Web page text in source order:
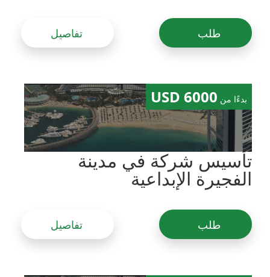
طلب تفاصيل
بدءًا من 6000 USD
تأسيس شركة في مدينة
الفجيرة الإبداعية
طلب تفاصيل